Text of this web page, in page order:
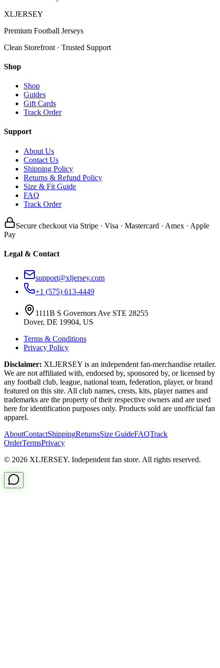
XLJERSEY
Premium Football Jerseys
Clean Storefront · Trusted Support
Shop
Shop
Guides
Gift Cards
Track Order
Support
About Us
Contact Us
Shipping Policy
Returns & Refund Policy
Size & Fit Guide
FAQ
Track Order
Secure checkout via Stripe · Visa · Mastercard · Amex · Apple
Pay
Legal & Contact
support@xljersey.com
+1 (575) 613-4449
1111B S Governors Ave STE 28255
Dover, DE 19904, US
Terms & Conditions
Privacy Policy
Disclaimer: XLJERSEY is an independent fan-merchandise retailer.
We are not affiliated with, endorsed by, sponsored by, or licensed by
any football club, league, national team, federation, player, or brand
featured on this site. All club names, crests, kits, player names and
trademarks are the property of their respective owners and are used
here for identification purposes only. Products sold are unofficial fan
apparel.
AboutContactShippingReturnsSize GuideFAQTrack
OrderTermsPrivacy
© 2026 XLJERSEY. Independent fan store. All rights reserved.